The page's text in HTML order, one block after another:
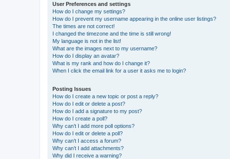
User Preferences and settings
How do I change my settings?
How do I prevent my username appearing in the online user listings?
The times are not correct!
I changed the timezone and the time is still wrong!
My language is not in the list!
What are the images next to my username?
How do I display an avatar?
What is my rank and how do I change it?
When I click the email link for a user it asks me to login?
Posting Issues
How do I create a new topic or post a reply?
How do I edit or delete a post?
How do I add a signature to my post?
How do I create a poll?
Why can’t I add more poll options?
How do I edit or delete a poll?
Why can’t I access a forum?
Why can’t I add attachments?
Why did I receive a warning?